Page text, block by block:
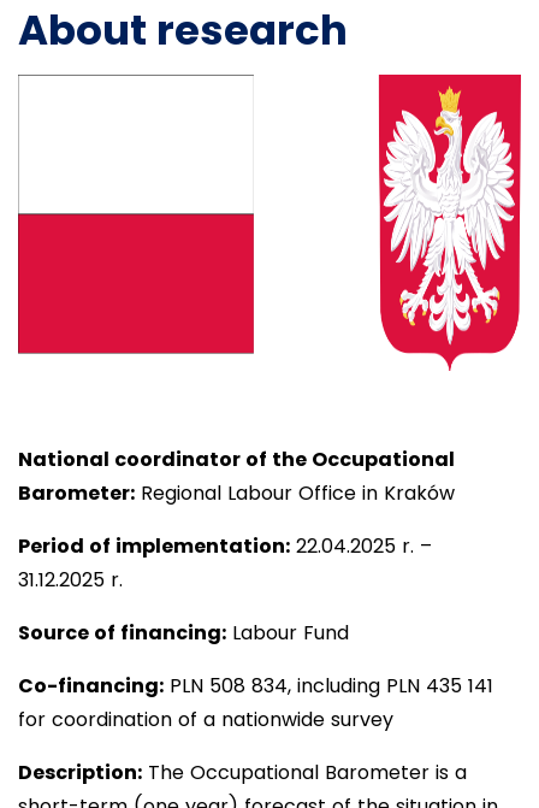
About research
National coordinator of the Occupational
Barometer: Regional Labour Office in Kraków
Period of implementation: 22.04.2025 r. –
31.12.2025 r.
Source of financing: Labour Fund
Co-financing: PLN 508 834, including PLN 435 141
for coordination of a nationwide survey
Description: The Occupational Barometer is a